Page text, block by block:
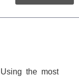
Using the most